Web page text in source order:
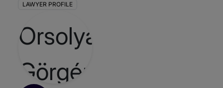
LAWYER PROFILE